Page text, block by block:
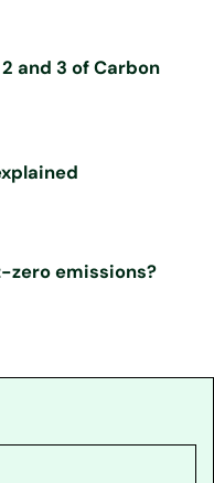
and 3 of Carbon
zero emissions?